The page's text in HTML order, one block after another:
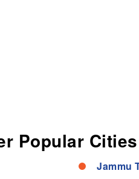
Popular Cities
Jammu